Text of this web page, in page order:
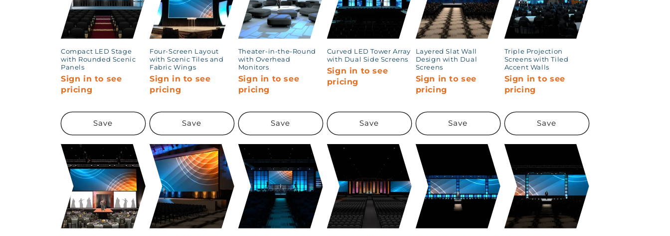
Compact LED Stage
with Rounded Scenic
Panels
Sign in to see
pricing
Save
Four-Screen Layout
with Scenic Tiles and
Fabric Wings
Sign in to see
pricing
Save
Theater-in-the-Round
with Overhead
Monitors
Sign in to see
pricing
Save
Curved LED Tower Array
with Dual Side Screens
Sign in to see
pricing
Save
Layered Slat Wall
Design with Dual
Screens
Sign in to see
pricing
Save
Triple Projection
Screens with Tiled
Accent Walls
Sign in to see
pricing
Save